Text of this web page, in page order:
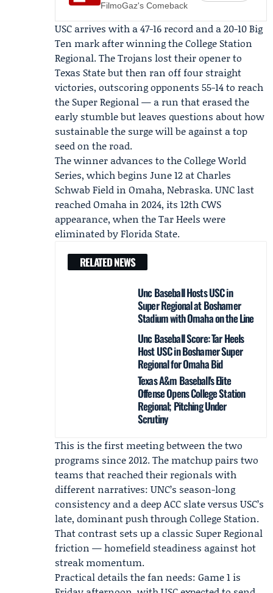
FilmoGaz's Comeback
USC arrives with a 47-16 record and a 20-10 Big
Ten mark after winning theCollege Station
Regional. The Trojans lost their opener to
Texas Statebut then ran off four straight
victories, outscoring opponents 55-14 to reach
the Super Regional — a run that erased the
early stumble but leaves questions about how
sustainable the surge will be against a top
seed on the road.
The winner advances to the College World
Series, which begins June 12 at Charles
Schwab Field in Omaha, Nebraska. UNC last
reached Omaha in 2024, its 12th CWS
appearance, when the Tar Heels were
eliminated byFlorida State.
RELATED NEWS
Unc Baseball Hosts USC in
Super Regional at Boshamer
Stadium with Omaha on the Line
Unc Baseball Score: Tar Heels
Host USC in Boshamer Super
Regional for Omaha Bid
Texas A&m Baseball's Elite
Offense Opens College Station
Regional; Pitching Under
Scrutiny
This is the first meeting between the two
programs since 2012. The matchup pairs two
teams that reached their regionals with
different narratives: UNC’s season-long
consistency and a deep ACC slate versus USC’s
late, dominant push through College Station.
That contrast sets up a classic Super Regional
friction — homefield steadiness against hot
streak momentum.
Practical details the fan needs: Game 1 is